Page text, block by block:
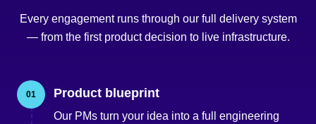
Every engagement runs through our full delivery system
— from the first product decision to live infrastructure.
01 Product blueprint
Our PMs turn your idea into a full engineering